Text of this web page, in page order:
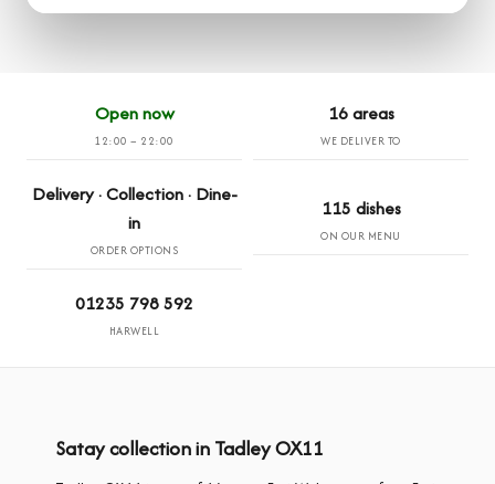
Open now
12:00 – 22:00
16 areas
WE DELIVER TO
Delivery · Collection · Dine-
in
ORDER OPTIONS
115 dishes
ON OUR MENU
01235 798 592
HARWELL
Satay collection in Tadley OX11